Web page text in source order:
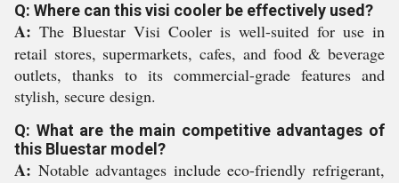
Q: Where can this visi cooler be effectively used?
A: The Bluestar Visi Cooler is well-suited for use in
retail stores, supermarkets, cafes, and food & beverage
outlets, thanks to its commercial-grade features and
stylish, secure design.
Q: What are the main competitive advantages of
this Bluestar model?
A: Notable advantages include eco-friendly refrigerant,